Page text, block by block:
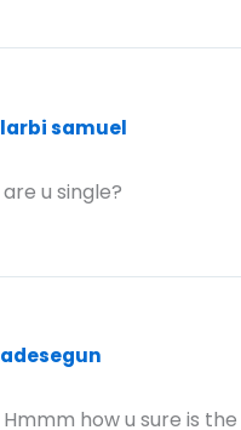
larbi samuel
are u single?
adesegun
Hmmm how u sure is